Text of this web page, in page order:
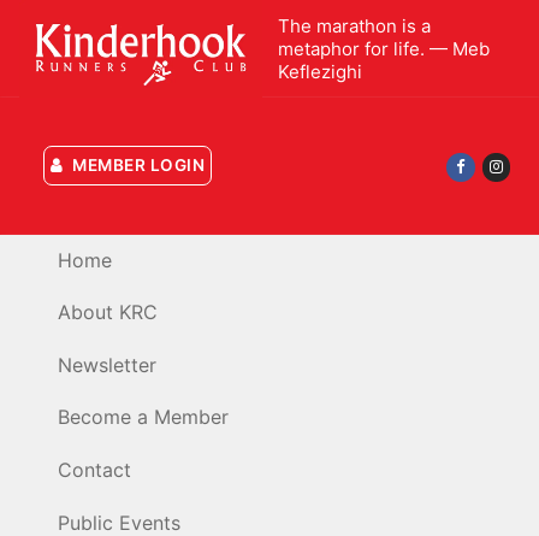
content
The marathon is a
metaphor for life. — Meb
Keflezighi
MEMBER LOGIN
Home
About KRC
Newsletter
Become a Member
Contact
Public Events